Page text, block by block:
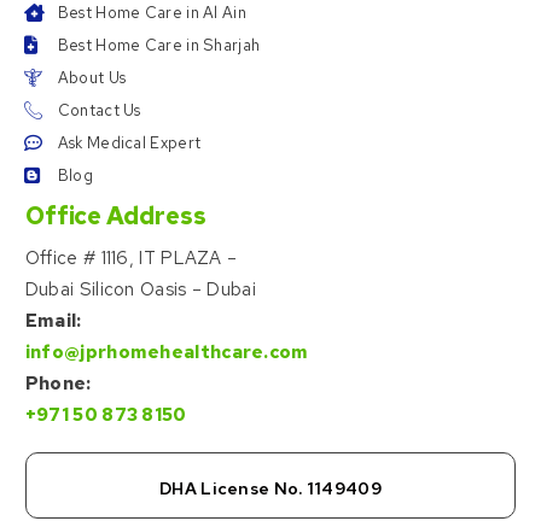
Best Home Care in Al Ain
Best Home Care in Sharjah
About Us
Contact Us
Ask Medical Expert
Blog
Office Address
Office # 1116, IT PLAZA –
Dubai Silicon Oasis – Dubai
Email:
info@jprhomehealthcare.com
Phone:
+971 50 873 8150
DHA License No. 1149409